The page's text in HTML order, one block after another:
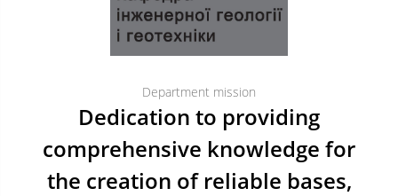
Department mission
Dedication to providing
comprehensive knowledge for
the creation of reliable bases,